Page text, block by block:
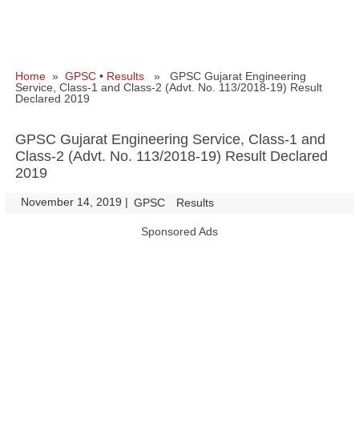
Home » GPSC • Results » GPSC Gujarat Engineering
Service, Class-1 and Class-2 (Advt. No. 113/2018-19) Result
Declared 2019
GPSC Gujarat Engineering Service, Class-1 and
Class-2 (Advt. No. 113/2018-19) Result Declared
2019
November 14, 2019 | GPSC Results
Sponsored Ads